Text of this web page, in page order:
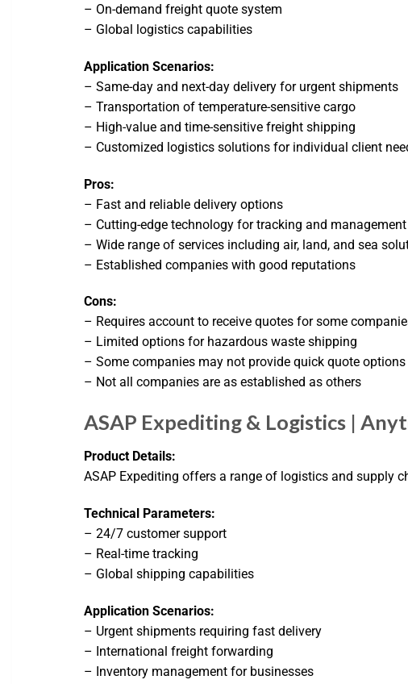
– On-demand freight quote system
– Global logistics capabilities
Application Scenarios:
– Same-day and next-day delivery for urgent shipments
– Transportation of temperature-sensitive cargo
– High-value and time-sensitive freight shipping
– Customized logistics solutions for individual client
Pros:
– Fast and reliable delivery options
– Cutting-edge technology for tracking and management
– Wide range of services including air, land, and sea
– Established companies with good reputations
Cons:
– Requires account to receive quotes for some
– Limited options for hazardous waste shipping
– Some companies may not provide quick quote options
– Not all companies are as established as others
ASAP Expediting & Logistics |
Product Details:
ASAP Expediting offers a range of logistics and supply
Technical Parameters:
– 24/7 customer support
– Real-time tracking
– Global shipping capabilities
Application Scenarios:
– Urgent shipments requiring fast delivery
– International freight forwarding
– Inventory management for businesses